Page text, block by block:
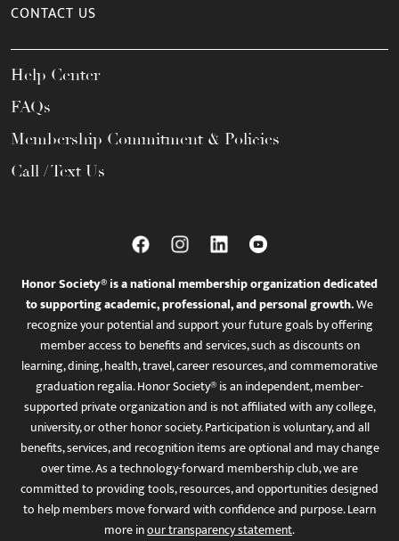
CONTACT US
Help Center
FAQs
Membership Commitment & Policies
Call / Text Us
Honor Society® is a national membership organization dedicated
to supporting academic, professional, and personal growth.We
recognize your potential and support your future goals by offering
member access to benefits and services, such as discounts on
learning, dining, health, travel, career resources, and commemorative
graduation regalia. Honor Society® is an independent, member-
supported private organization and is not affiliated with any college,
university, or other honor society. Participation is voluntary, and all
benefits, services, and recognition items are optional and may change
over time. As a technology-forward membership club, we are
committed to providing tools, resources, and opportunities designed
to help members move forward with confidence and purpose. Learn
more inour transparency statement.